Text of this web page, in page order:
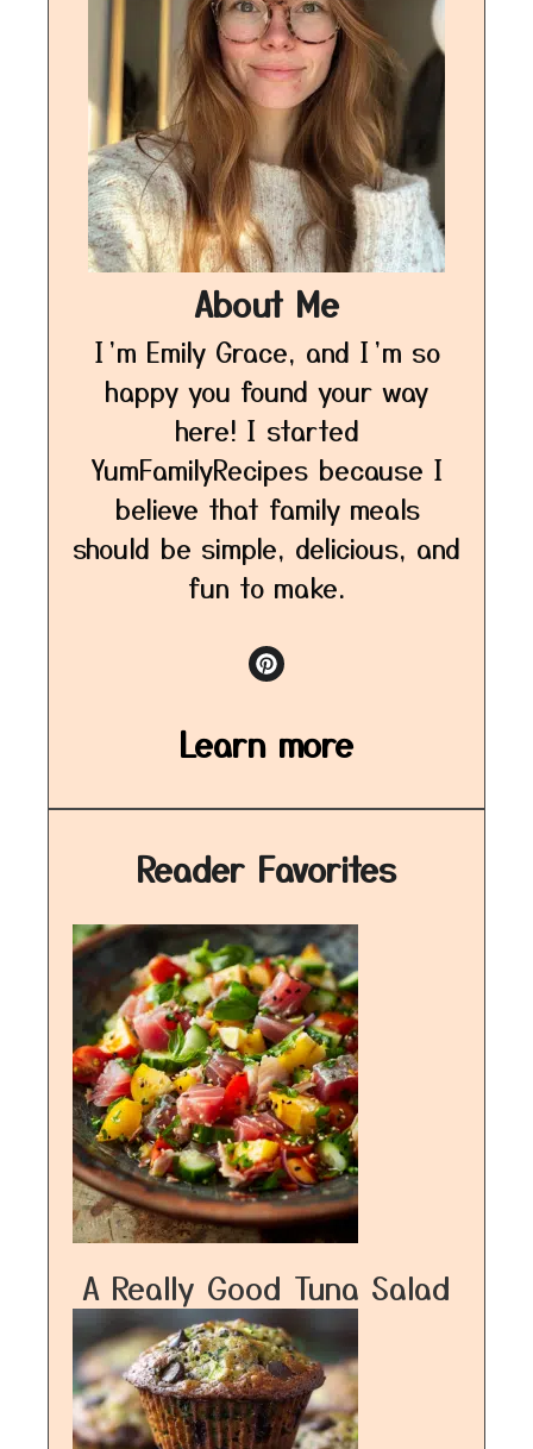
About Me
I’m Emily Grace, and I’m so
happy you found your way
here! I started
YumFamilyRecipes because I
believe that family meals
should be simple, delicious, and
fun to make.
Learn more
Reader Favorites
A Really Good Tuna Salad